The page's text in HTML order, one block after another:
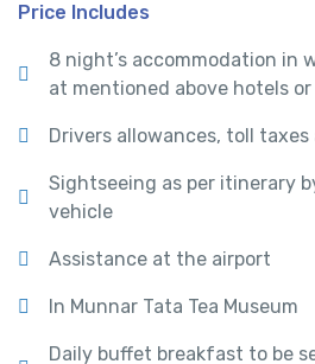
Price Includes
8 night’s accommodation in
at mentioned above hotels
Drivers allowances, toll taxes
Sightseeing as per itinerary
vehicle
Assistance at the airport
In Munnar Tata Tea Museum
Daily buffet breakfast to be